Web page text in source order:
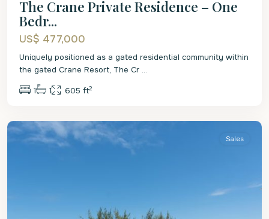
The Crane Private Residence – One
Bedr...
US$ 477,000
Uniquely positioned as a gated residential community within
the gated Crane Resort, The Cr ...
1 1 605 ft2
St
Sales